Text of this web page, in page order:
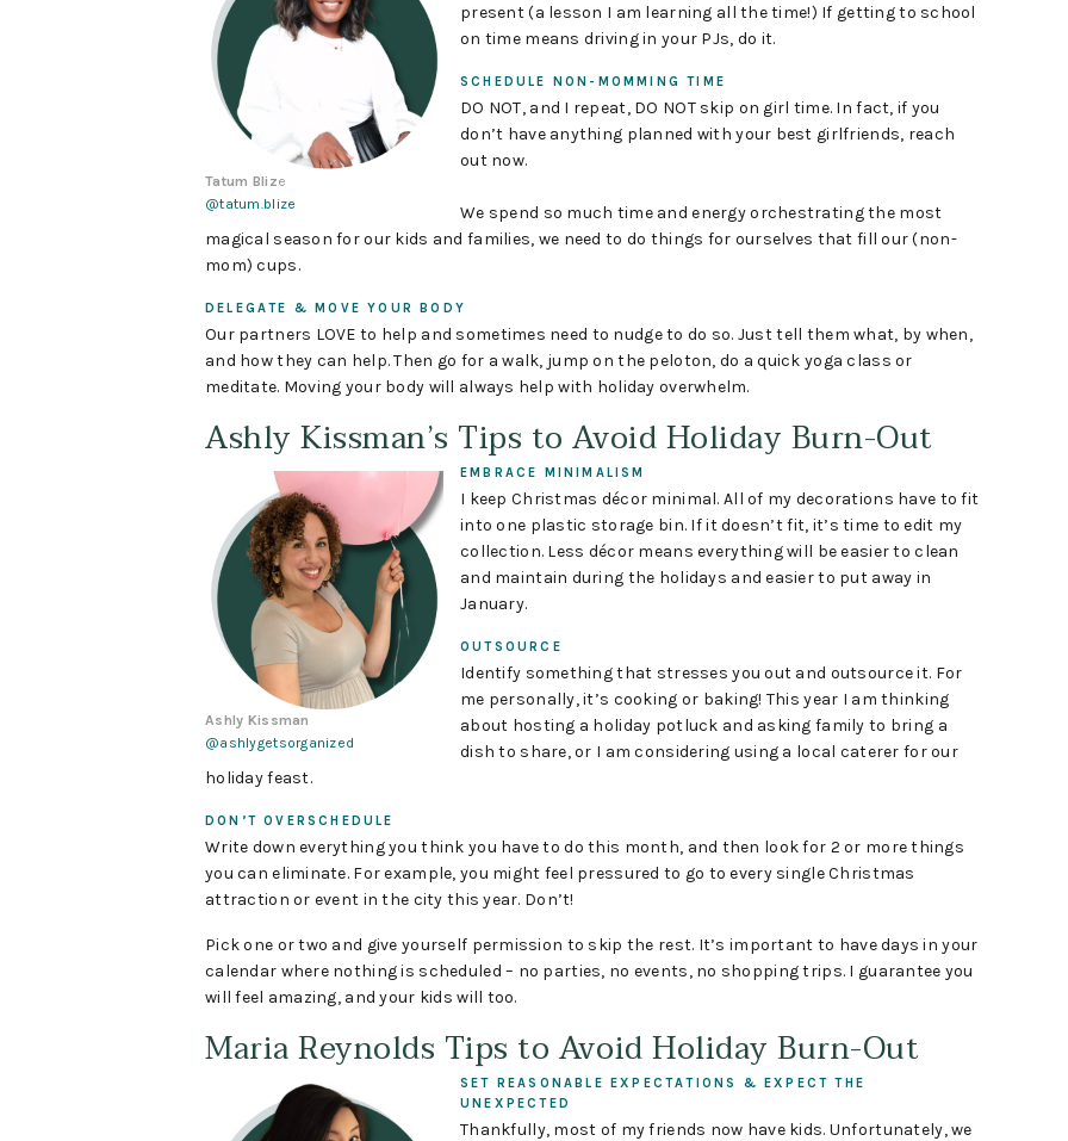
Tatum Blize
@tatum.blize
present (a lesson I am learning all the time!) If getting to school
on time means driving in your PJs, do it.
SCHEDULE NON-MOMMING TIME
DO NOT, and I repeat, DO NOT skip on girl time. In fact, if you
don’t have anything planned with your best girlfriends, reach
out now.
We spend so much time and energy orchestrating the most
magical season for our kids and families, we need to do things for ourselves that fill our (non-
mom) cups.
DELEGATE & MOVE YOUR BODY
Our partners LOVE to help and sometimes need to nudge to do so. Just tell them what, by when,
and how they can help. Then go for a walk, jump on the peloton, do a quick yoga class or
meditate. Moving your body will always help with holiday overwhelm.
Ashly Kissman’s Tips to Avoid Holiday Burn-Out
Ashly Kissman
@ashlygetsorganized
EMBRACE MINIMALISM
I keep Christmas décor minimal. All of my decorations have to fit
into one plastic storage bin. If it doesn’t fit, it’s time to edit my
collection. Less décor means everything will be easier to clean
and maintain during the holidays and easier to put away in
January.
OUTSOURCE
Identify something that stresses you out and outsource it. For
me personally, it’s cooking or baking! This year I am thinking
about hosting a holiday potluck and asking family to bring a
dish to share, or I am considering using a local caterer for our
holiday feast.
DON’T OVERSCHEDULE
Write down everything you think you have to do this month, and then look for 2 or more things
you can eliminate. For example, you might feel pressured to go to every single Christmas
attraction or event in the city this year. Don’t!
Pick one or two and give yourself permission to skip the rest. It’s important to have days in your
calendar where nothing is scheduled – no parties, no events, no shopping trips. I guarantee you
will feel amazing, and your kids will too.
Maria Reynolds Tips to Avoid Holiday Burn-Out
SET REASONABLE EXPECTATIONS & EXPECT THE
UNEXPECTED
Thankfully, most of my friends now have kids. Unfortunately, we